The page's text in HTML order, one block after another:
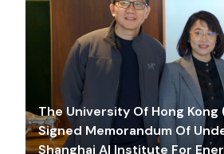
The University Of Hong
Signed Memorandum Of
Shanghai AI Institute For